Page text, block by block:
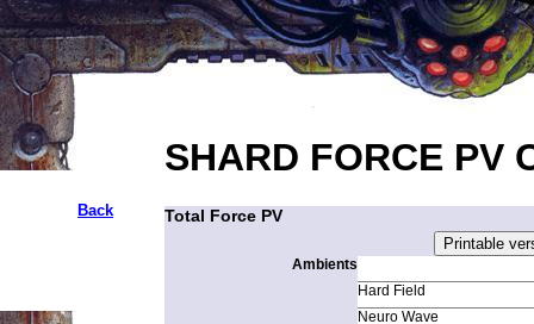
Back
SHARD FORCE PV
Total Force PV
Ambients
Hard Field
Neuro Wave